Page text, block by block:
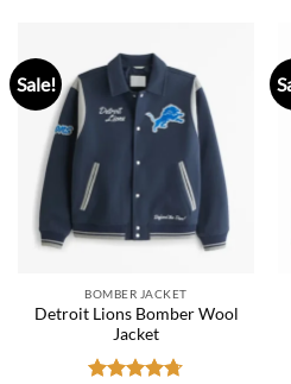
Sale!
BOMBER JACKET
Detroit Lions Bomber Wool
Jacket